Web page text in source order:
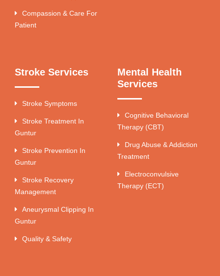
Compassion & Care For
Patient
Stroke Services
Stroke Symptoms
Stroke Treatment In
Guntur
Stroke Prevention In
Guntur
Stroke Recovery
Management
Aneurysmal Clipping In
Guntur
Quality & Safety
Mental Health
Services
Cognitive Behavioral
Therapy (CBT)
Drug Abuse & Addiction
Treatment
Electroconvulsive
Therapy (ECT)